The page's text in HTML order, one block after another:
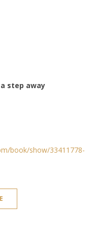
step away
book/show/33411778-